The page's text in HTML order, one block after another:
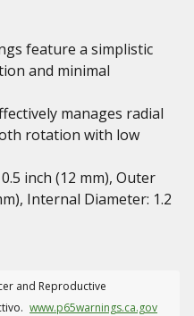
feature a simplistic
and minimal
manages radial
rotation with low
inch (12 mm), Outer
Internal Diameter: 1.2
and Reproductive
www.p65warnings.ca.gov